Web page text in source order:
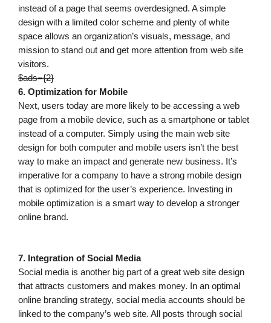
instead of a page that seems overdesigned. A simple
design with a limited color scheme and plenty of white
space allows an organization’s visuals, message, and
mission to stand out and get more attention from web site
visitors.
$ads={2}
6. Optimization for Mobile
Next, users today are more likely to be accessing a web
page from a mobile device, such as a smartphone or tablet
instead of a computer. Simply using the main web site
design for both computer and mobile users isn’t the best
way to make an impact and generate new business. It’s
imperative for a company to have a strong mobile design
that is optimized for the user’s experience. Investing in
mobile optimization is a smart way to develop a stronger
online brand.
7. Integration of Social Media
Social media is another big part of a great web site design
that attracts customers and makes money. In an optimal
online branding strategy, social media accounts should be
linked to the company’s web site. All posts through social